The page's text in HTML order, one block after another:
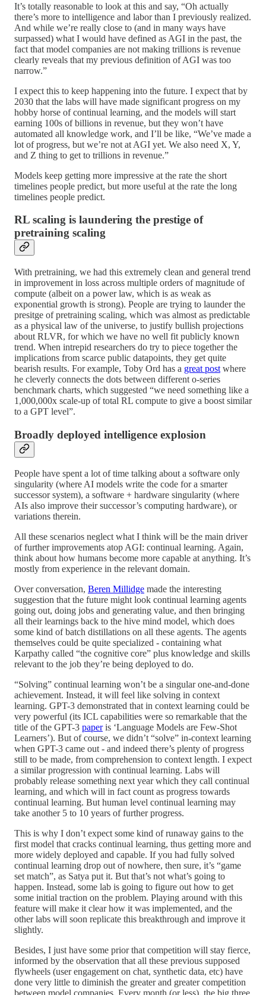
It’s totally reasonable to look at this and say, “Oh actually
there’s more to intelligence and labor than I previously realized.
And while we’re really close to (and in many ways have
surpassed) what I would have defined as AGI in the past, the
fact that model companies are not making trillions is revenue
clearly reveals that my previous definition of AGI was too
narrow.”
I expect this to keep happening into the future. I expect that by
2030 that the labs will have made significant progress on my
hobby horse of continual learning, and the models will start
earning 100s of billions in revenue, but they won’t have
automated all knowledge work, and I’ll be like, “We’ve made a
lot of progress, but we’re not at AGI yet. We also need X, Y,
and Z thing to get to trillions in revenue.”
Models keep getting more impressive at the rate the short
timelines people predict, but more useful at the rate the long
timelines people predict.
RL scaling is laundering the prestige of
pretraining scaling
With pretraining, we had this extremely clean and general trend
in improvement in loss across multiple orders of magnitude of
compute (albeit on a power law, which is as weak as
exponential growth is strong). People are trying to launder the
presitge of pretraining scaling, which was almost as predictable
as a physical law of the universe, to justify bullish projections
about RLVR, for which we have no well fit publicly known
trend. When intrepid researchers do try to piece together the
implications from scarce public datapoints, they get quite
bearish results. For example, Toby Ord has a great post where
he cleverly connects the dots between different o-series
benchmark charts, which suggested “we need something like a
1,000,000x scale-up of total RL compute to give a boost similar
to a GPT level”.
Broadly deployed intelligence explosion
People have spent a lot of time talking about a software only
singularity (where AI models write the code for a smarter
successor system), a software + hardware singularity (where
AIs also improve their successor’s computing hardware), or
variations therein.
All these scenarios neglect what I think will be the main driver
of further improvements atop AGI: continual learning. Again,
think about how humans become more capable at anything. It’s
mostly from experience in the relevant domain.
Over conversation, Beren Millidge made the interesting
suggestion that the future might look continual learning agents
going out, doing jobs and generating value, and then bringing
all their learnings back to the hive mind model, which does
some kind of batch distillations on all these agents. The agents
themselves could be quite specialized - containing what
Karpathy called “the cognitive core” plus knowledge and skills
relevant to the job they’re being deployed to do.
“Solving” continual learning won’t be a singular one-and-done
achievement. Instead, it will feel like solving in context
learning. GPT-3 demonstrated that in context learning could be
very powerful (its ICL capabilities were so remarkable that the
title of the GPT-3 paperis ‘Language Models are Few-Shot
Learners’). But of course, we didn’t “solve” in-context learning
when GPT-3 came out - and indeed there’s plenty of progress
still to be made, from comprehension to context length. I expect
a similar progression with continual learning. Labs will
probably release something next year which they call continual
learning, and which will in fact count as progress towards
continual learning. But human level continual learning may
take another 5 to 10 years of further progress.
This is why I don’t expect some kind of runaway gains to the
first model that cracks continual learning, thus getting more and
more widely deployed and capable. If you had fully solved
continual learning drop out of nowhere, then sure, it’s “game
set match”, as Satya put it. But that’s not what’s going to
happen. Instead, some lab is going to figure out how to get
some initial traction on the problem. Playing around with this
feature will make it clear how it was implemented, and the
other labs will soon replicate this breakthrough and improve it
slightly.
Besides, I just have some prior that competition will stay fierce,
informed by the observation that all these previous supposed
flywheels (user engagement on chat, synthetic data, etc) have
done very little to diminish the greater and greater competition